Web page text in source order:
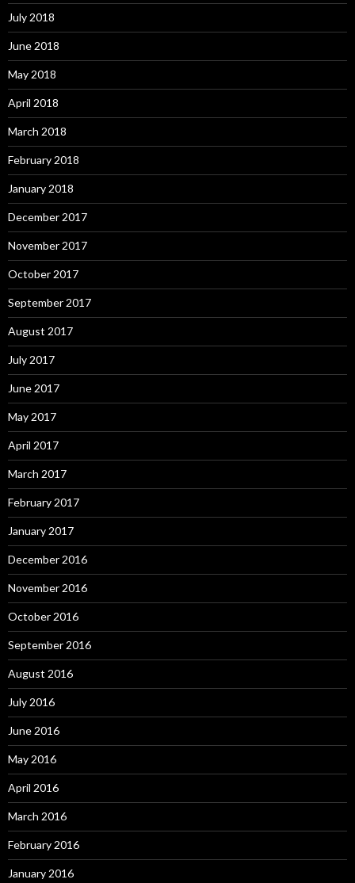
July 2018
June 2018
May 2018
April 2018
March 2018
February 2018
January 2018
December 2017
November 2017
October 2017
September 2017
August 2017
July 2017
June 2017
May 2017
April 2017
March 2017
February 2017
January 2017
December 2016
November 2016
October 2016
September 2016
August 2016
July 2016
June 2016
May 2016
April 2016
March 2016
February 2016
January 2016